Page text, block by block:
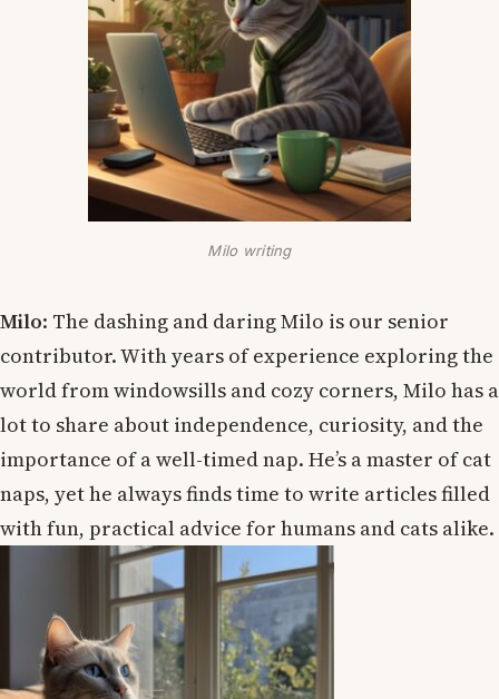
Milo writing
Milo: The dashing and daring Milo is our senior
contributor. With years of experience exploring the
world from windowsills and cozy corners, Milo has a
lot to share about independence, curiosity, and the
importance of a well-timed nap. He’s a master of cat
naps, yet he always finds time to write articles filled
with fun, practical advice for humans and cats alike.